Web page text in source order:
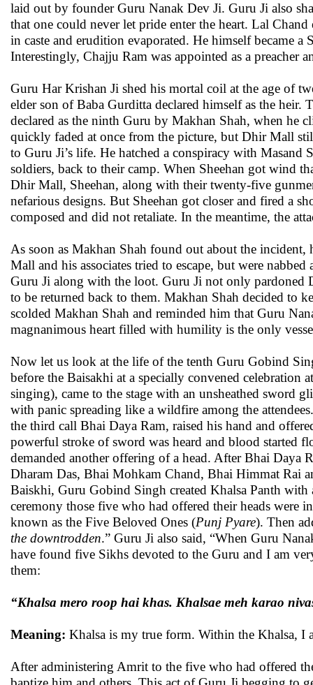
laid out by founder Guru Nanak Dev Ji. Guru Ji also
that one could never let pride enter the heart. Lal
in caste and erudition evaporated. He himself became
Interestingly, Chajju Ram was appointed as a preacher
Guru Har Krishan Ji shed his mortal coil at the age of
elder son of Baba Gurditta declared himself as the
declared as the ninth Guru by Makhan Shah, when he
quickly faded at once from the picture, but Dhir Mall
to Guru Ji’s life. He hatched a conspiracy with Masand
soldiers, back to their camp. When Sheehan got wind
Dhir Mall, Sheehan, along with their twenty-five
nefarious designs. But Sheehan got closer and fired a
composed and did not retaliate. In the meantime, the
As soon as Makhan Shah found out about the
Mall and his associates tried to escape, but were
Guru Ji along with the loot. Guru Ji not only pardoned
to be returned back to them. Makhan Shah decided to
scolded Makhan Shah and reminded him that Guru
magnanimous heart filled with humility is the only
Now let us look at the life of the tenth Guru Gobind
before the Baisakhi at a specially convened
singing), came to the stage with an unsheathed sword
with panic spreading like a wildfire among the
the third call Bhai Daya Ram, raised his hand and
powerful stroke of sword was heard and blood started
demanded another offering of a head. After Bhai Daya
Dharam Das, Bhai Mohkam Chand, Bhai Himmat Rai
Baiskhi, Guru Gobind Singh created Khalsa Panth
ceremony those five who had offered their heads were
known as the Five Beloved Ones (Punj Pyare). Then
the downtrodden.” Guru Ji also said, “When Guru
have found five Sikhs devoted to the Guru and I am
them:
“Khalsa mero roop hai khas. Khalsae meh karao
Meaning: Khalsa is my true form. Within the Khalsa, I
After administering Amrit to the five who had offered